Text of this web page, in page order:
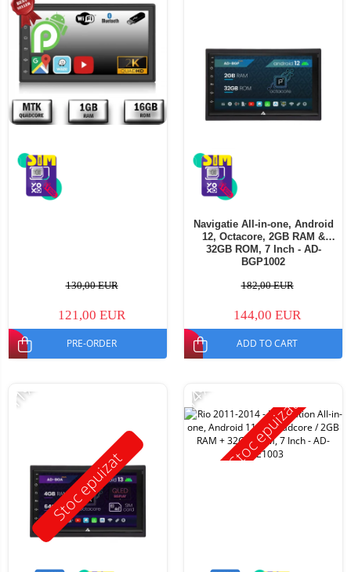
130,00 EUR
121,00 EUR
PRE-ORDER
Navigatie All-in-one, Android
12, Octacore, 2GB RAM &
32GB ROM, 7 Inch - AD-
BGP1002
182,00 EUR
144,00 EUR
ADD TO CART
Stoc epuizat
-11% Stoc epuizat
-14%